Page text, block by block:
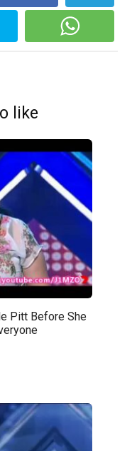
like
Pitt Before She